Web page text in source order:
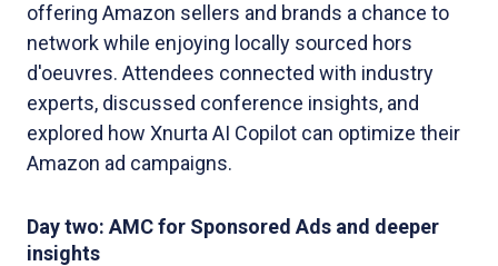
offering Amazon sellers and brands a chance to
network while enjoying locally sourced hors
d'oeuvres. Attendees connected with industry
experts, discussed conference insights, and
explored how Xnurta AI Copilot can optimize their
Amazon ad campaigns.
Day two: AMC for Sponsored Ads and deeper
insights